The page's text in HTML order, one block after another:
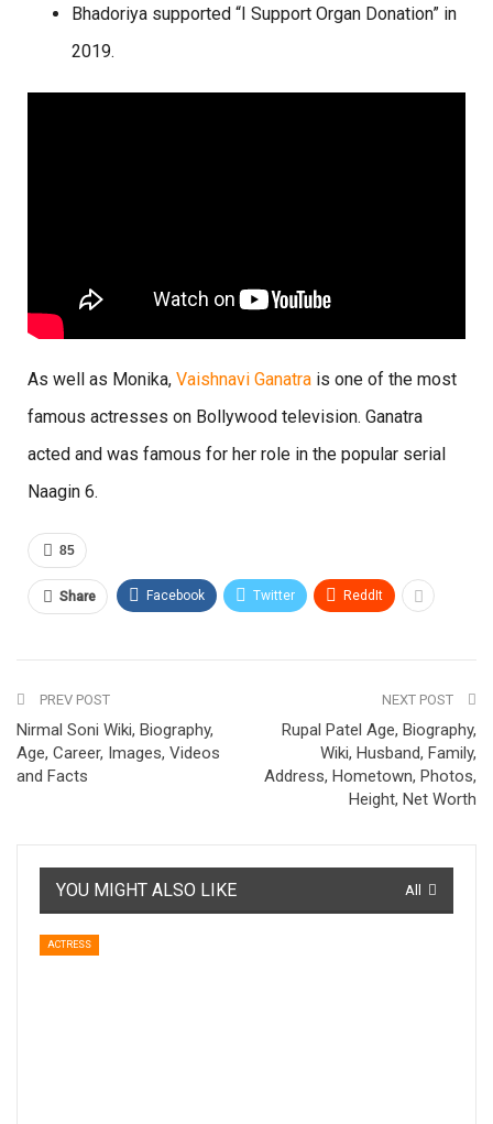
Bhadoriya supported “I Support Organ Donation” in
2019.
As well as Monika, Vaishnavi Ganatra is one of the most
famous actresses on Bollywood television. Ganatra
acted and was famous for her role in the popular serial
Naagin 6.
85
Share Facebook Twitter ReddIt
PREV POST
Nirmal Soni Wiki, Biography,
Age, Career, Images, Videos
and Facts
NEXT POST
Rupal Patel Age, Biography,
Wiki, Husband, Family,
Address, Hometown, Photos,
Height, Net Worth
All
YOU MIGHT ALSO LIKE
ACTRESS